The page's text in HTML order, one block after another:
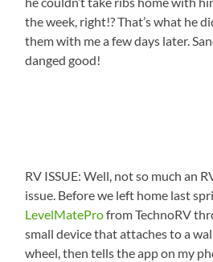
the week, right!? That’s what he
them with me a few days later.
danged good!
RV ISSUE: Well, not so much an
issue. Before we left home last
LevelMateProfrom TechnoRV
small device that attaches to a
wheel, then tells the app on my